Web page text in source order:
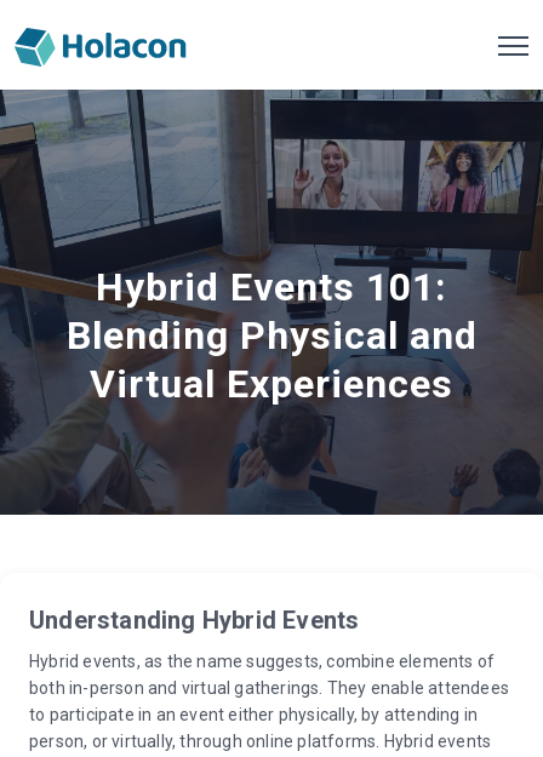
Hybrid Events 101:
Blending Physical and
Virtual Experiences
Understanding Hybrid Events
Hybrid events, as the name suggests, combine elements of
both in-person and virtual gatherings. They enable attendees
to participate in an event either physically, by attending in
person, or virtually, through online platforms. Hybrid events